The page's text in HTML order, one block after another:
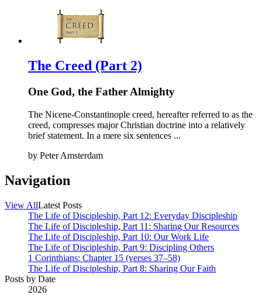
The Creed (Part 2)
One God, the Father Almighty
The Nicene-Constantinople creed, hereafter referred to as the
creed, compresses major Christian doctrine into a relatively
brief statement. In a mere six sentences ...
by Peter Amsterdam
Navigation
View AllLatest Posts
The Life of Discipleship, Part 12: Everyday Discipleship
The Life of Discipleship, Part 11: Sharing Our Resources
The Life of Discipleship, Part 10: Our Work Life
The Life of Discipleship, Part 9: Discipling Others
1 Corinthians: Chapter 15 (verses 37–58)
The Life of Discipleship, Part 8: Sharing Our Faith
Posts by Date
2026